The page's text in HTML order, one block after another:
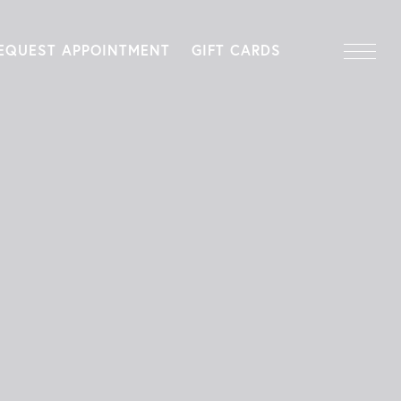
APPOINTMENT GIFT CARDS